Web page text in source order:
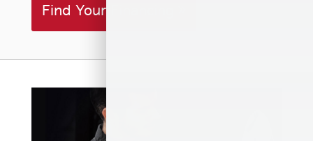
Find Your Financing